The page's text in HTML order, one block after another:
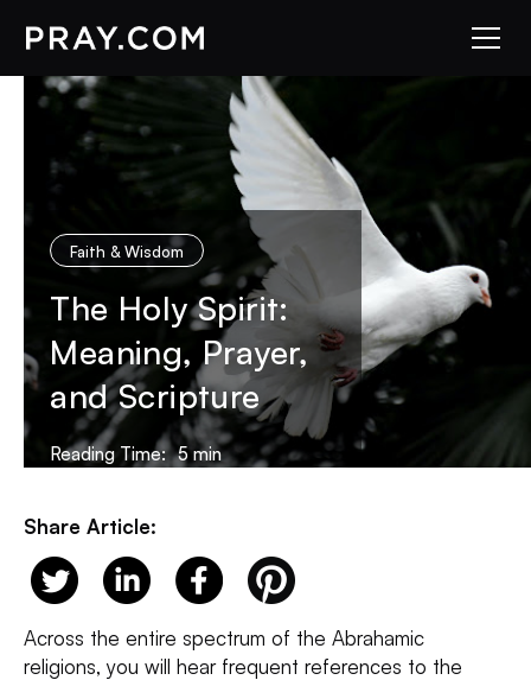
Faith & Wisdom
The Holy Spirit:
Meaning, Prayer,
and Scripture
Reading Time: 5 min
Share Article:
Across the entire spectrum of the Abrahamic
religions, you will hear frequent references to the